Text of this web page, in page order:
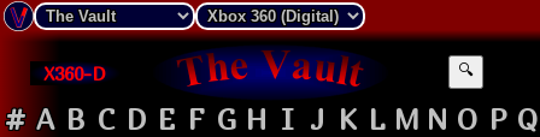
X360-D 🔍
# A B C D E F G H I J K L M N O P Q